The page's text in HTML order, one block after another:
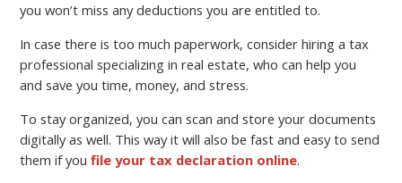
you won’t miss any deductions you are entitled to.
In case there is too much paperwork, consider hiring a tax
professional specializing in real estate, who can help you
and save you time, money, and stress.
To stay organized, you can scan and store your documents
digitally as well. This way it will also be fast and easy to send
them if youfile your tax declaration online.